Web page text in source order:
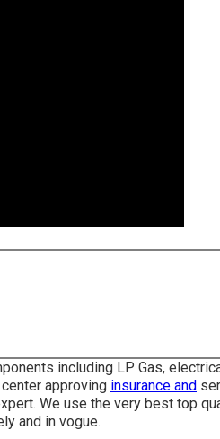
including LP Gas,
approving insurance and
We use the very best top
and in vogue.